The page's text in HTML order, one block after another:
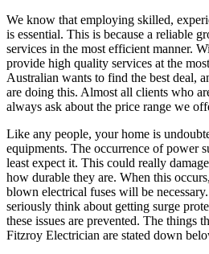
We know that employing skilled,
is essential. This is because a reliable
services in the most efficient manner.
provide high quality services at the
Australian wants to find the best deal,
are doing this. Almost all clients who
always ask about the price range we
Like any people, your home is
equipments. The occurrence of power
least expect it. This could really
how durable they are. When this
blown electrical fuses will be
seriously think about getting surge
these issues are prevented. The things
Fitzroy Electrician are stated down